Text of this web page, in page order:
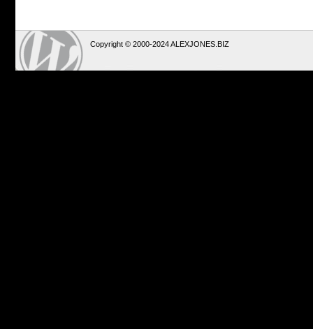
Copyright © 2000-2024 ALEXJONES.BIZ